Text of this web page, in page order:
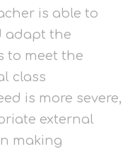
is able to
adapt the
to meet the
class
is more severe,
external
making